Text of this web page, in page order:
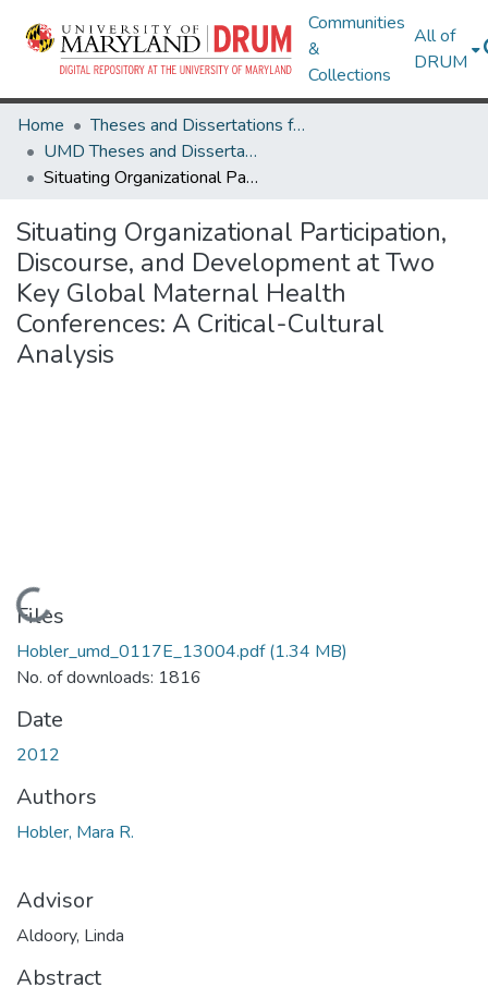
Communities
&
Collections
All of
DRUM
Home
Theses and Dissertations from UMD
UMD Theses and Dissertations
Situating Organizational Participation, Discourse, and Development at Two Key Global Maternal Health Conferences: A Critical-Cultural Analysis
Situating Organizational Participation,
Discourse, and Development at Two
Key Global Maternal Health
Conferences: A Critical-Cultural
Analysis
Loading...
Files
Hobler_umd_0117E_13004.pdf(1.34 MB)
No. of downloads: 1816
Date
2012
Authors
Hobler, Mara R.
Advisor
Aldoory, Linda
Abstract